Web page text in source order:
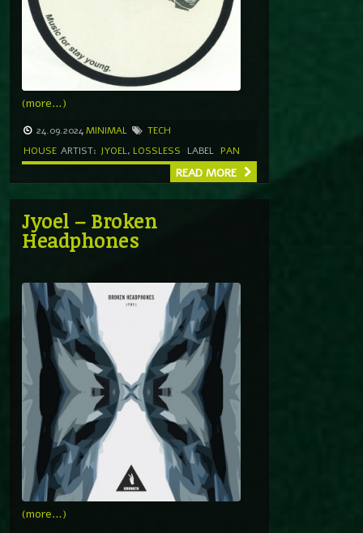
(more…)
24.09.2024MINIMAL
TECH
HOUSE ARTIST: JYOEL, LOSSLESS LABEL PAN
READ MORE
Jyoel – Broken
Headphones
(more…)